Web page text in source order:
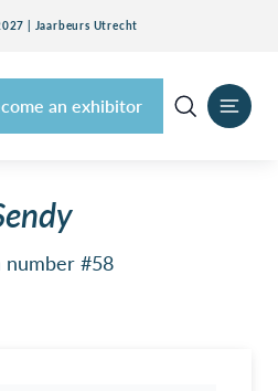
| Jaarbeurs Utrecht
an exhibitor
number #58